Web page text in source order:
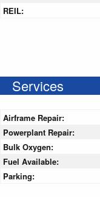
REIL:
Services
Airframe Repair:
Powerplant Repair:
Bulk Oxygen:
Fuel Available:
Parking: